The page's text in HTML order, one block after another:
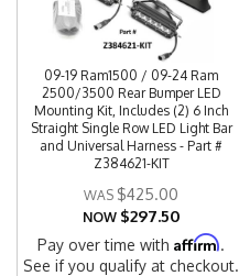
09-19 Ram1500 / 09-24 Ram
2500/3500 Rear Bumper LED
Mounting Kit, Includes (2) 6 Inch
Straight Single Row LED Light Bar
and Universal Harness - Part #
Z384621-KIT
$425.00
NOW $297.50
Pay over time withAffirm.
See if you qualify at checkout.